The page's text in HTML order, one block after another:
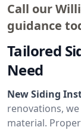
Call our
guidance
Tailored
Need
New Siding
renovations,
material.